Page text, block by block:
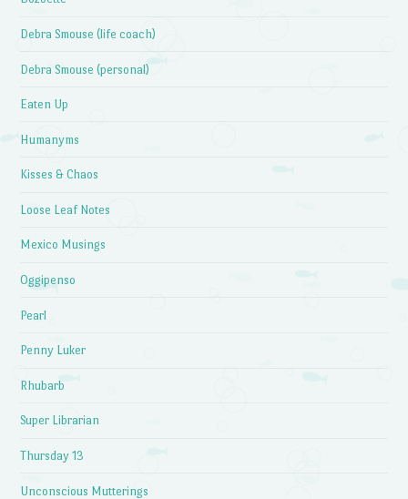
Debra Smouse (life coach)
Debra Smouse (personal)
Eaten Up
Humanyms
Kisses & Chaos
Loose Leaf Notes
Mexico Musings
Oggipenso
Pearl
Penny Luker
Rhubarb
Super Librarian
Thursday 13
Unconscious Mutterings